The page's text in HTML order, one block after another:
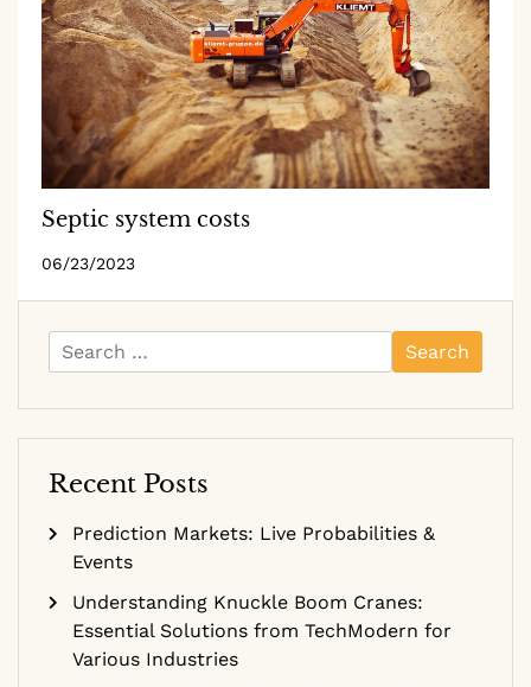
Septic system costs
06/23/2023
Search
for:
Recent Posts
Prediction Markets: Live Probabilities &
Events
Understanding Knuckle Boom Cranes:
Essential Solutions from TechModern for
Various Industries